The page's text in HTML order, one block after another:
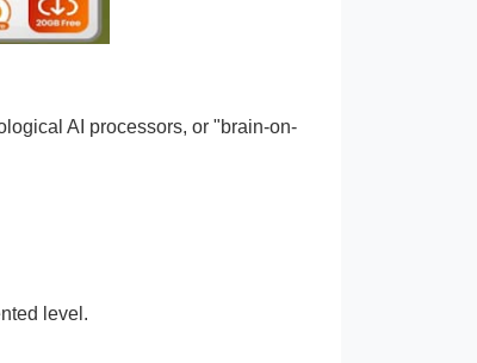
AI processors, or "brain-on-
level.